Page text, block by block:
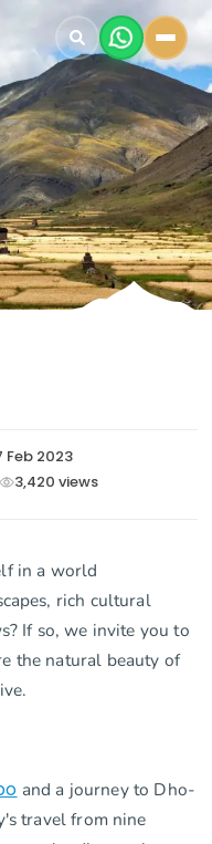
Feb 2023
3,420 views
in a world
rich cultural
If so, we invite you to
the natural beauty of
and a journey to Dho-
travel from nine